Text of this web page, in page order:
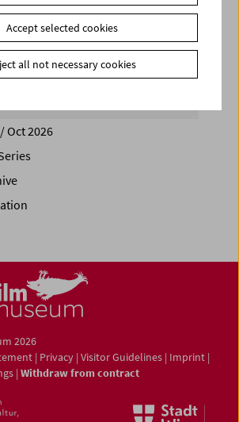
Oct 2026
2026
| Privacy | Visitor Guidelines | Imprint |
| Withdraw from contract
Accept selected cookies
all not necessary cookies